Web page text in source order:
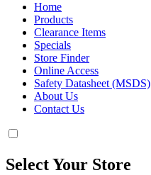
Home
Products
Clearance Items
Specials
Store Finder
Online Access
Safety Datasheet (MSDS)
About Us
Contact Us
Select Your Store